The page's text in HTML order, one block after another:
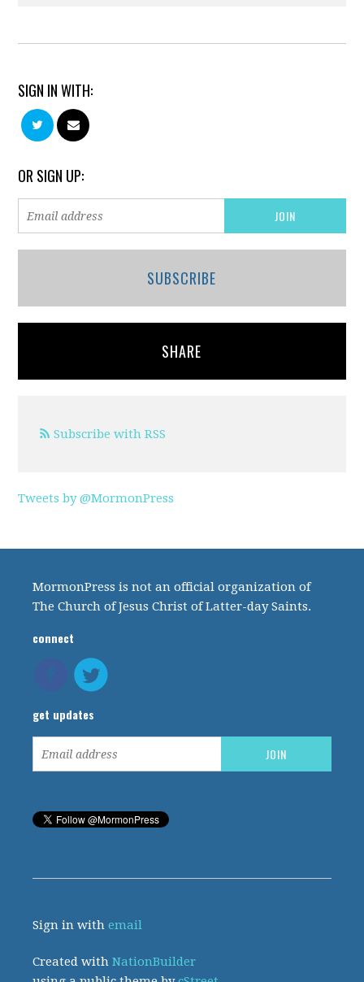
SIGN IN WITH:
OR SIGN UP:
SUBSCRIBE
SHARE
Subscribe with RSS
Tweets by @MormonPress
MormonPress is not an official organization of
The Church of Jesus Christ of Latter-day Saints.
connect
get updates
Sign in withemail
Created withNationBuilder